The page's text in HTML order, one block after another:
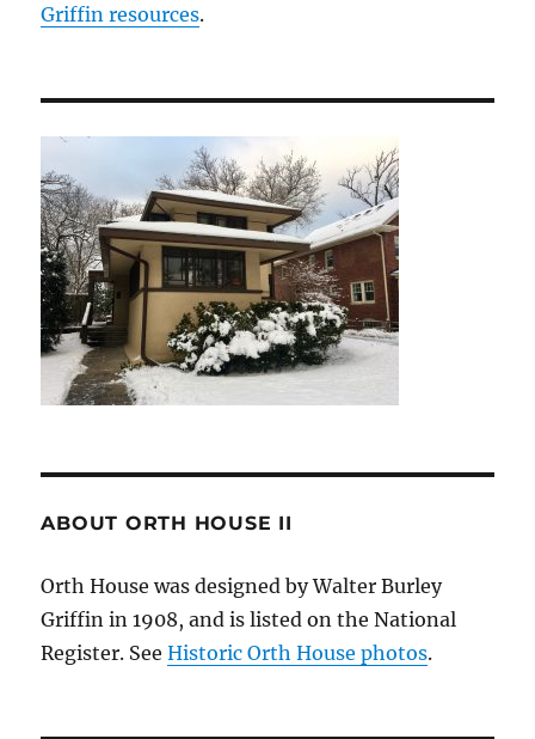
Griffin resources.
ABOUT ORTH HOUSE II
Orth House was designed by Walter Burley
Griffin in 1908, and is listed on the National
Register. SeeHistoric Orth House photos.